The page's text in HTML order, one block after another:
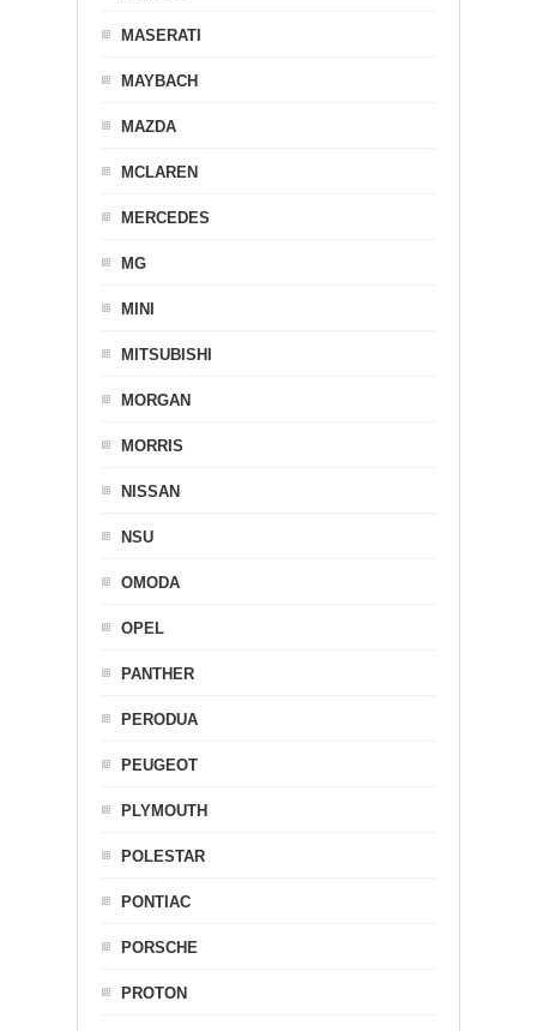
MASERATI
MAYBACH
MAZDA
MCLAREN
MERCEDES
MG
MINI
MITSUBISHI
MORGAN
MORRIS
NISSAN
NSU
OMODA
OPEL
PANTHER
PERODUA
PEUGEOT
PLYMOUTH
POLESTAR
PONTIAC
PORSCHE
PROTON